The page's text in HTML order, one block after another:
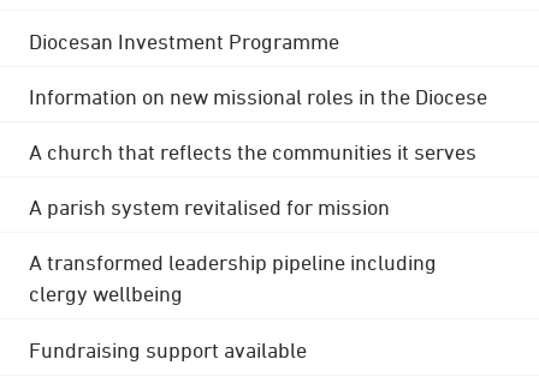
Diocesan Investment Programme
Information on new missional roles in the Diocese
A church that reflects the communities it serves
A parish system revitalised for mission
A transformed leadership pipeline including
clergy wellbeing
Fundraising support available